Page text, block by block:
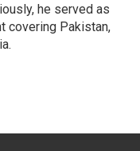
he served as
covering Pakistan,